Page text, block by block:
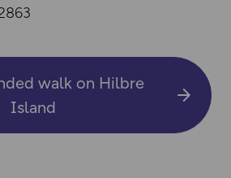
walk on Hilbre
Island